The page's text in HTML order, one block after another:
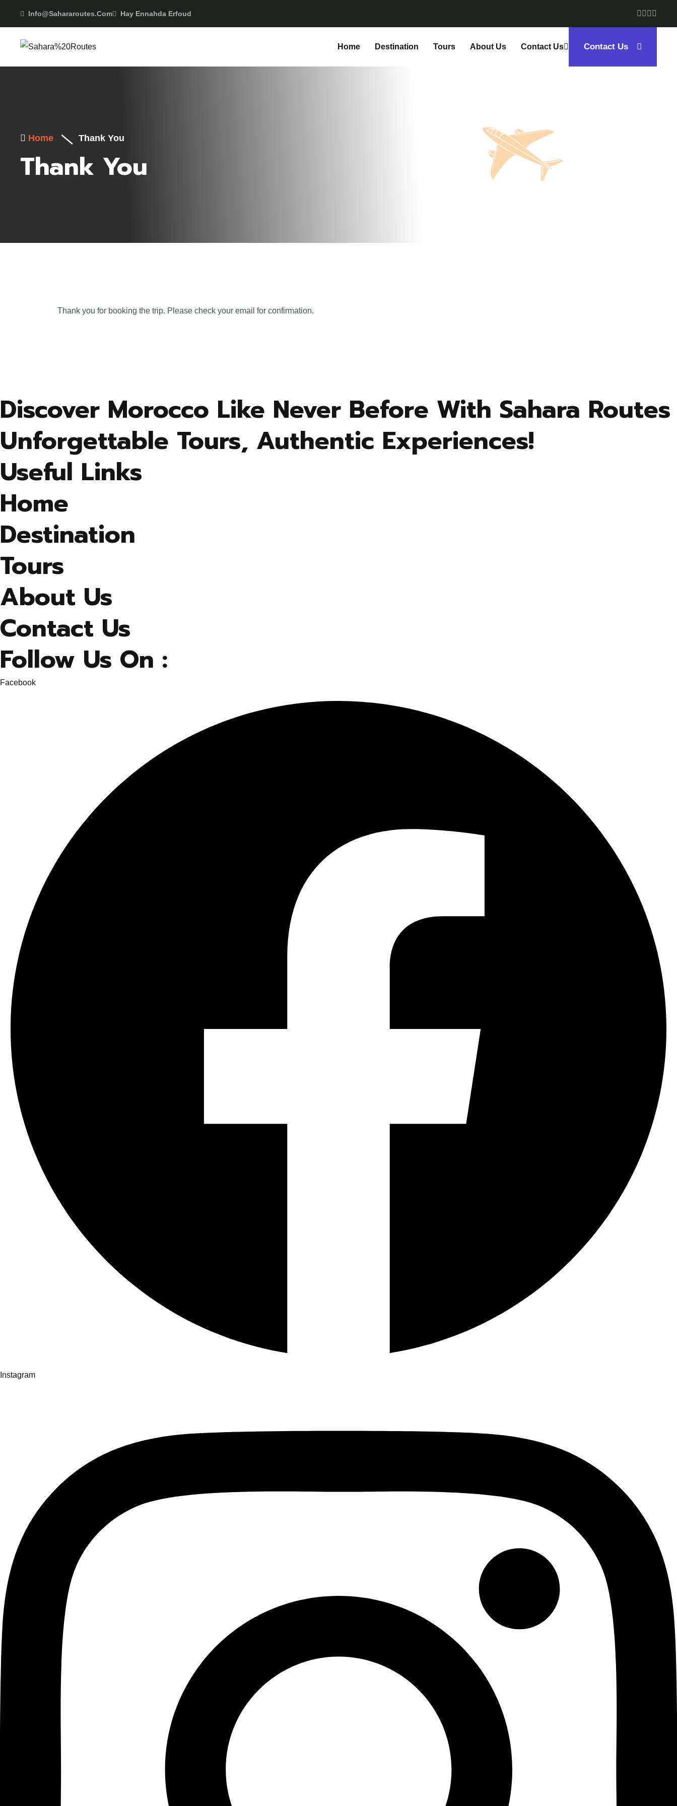
Info@sahararoutes.com Hay Ennahda Erfoud
Home Destination Tours About Us Contact Us Contact Us
Home Thank You
Thank You
Thank you for booking the trip. Please check your email for confirmation.
Discover Morocco Like Never Before With Sahara Routes
Unforgettable Tours, Authentic Experiences!
Useful Links
Home
Destination
Tours
About Us
Contact Us
Follow Us On :
Facebook
Instagram